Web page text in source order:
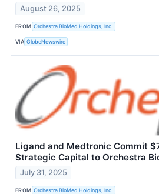
August 26, 2025
FROM Orchestra BioMed Holdings, Inc.
VIA GlobeNewswire
Ligand and Medtronic Commit
Strategic Capital to Orchestra
July 31, 2025
FROM Orchestra BioMed Holdings, Inc.